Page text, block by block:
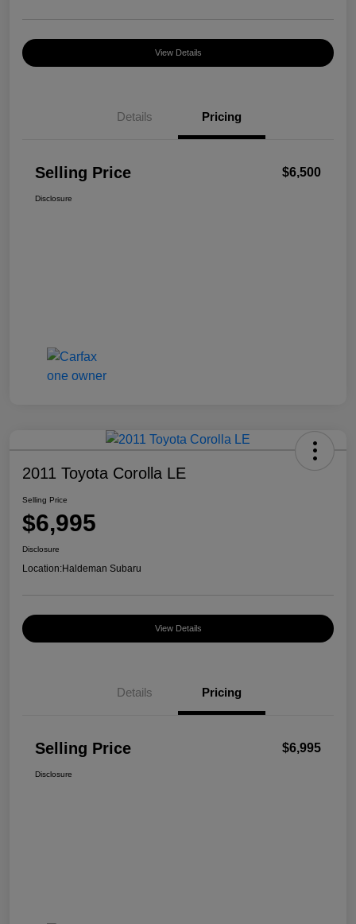
View Details
Details Pricing
Selling Price $6,500
Disclosure
2011 Toyota Corolla LE
Selling Price
$6,995
Disclosure
Location:Haldeman Subaru
View Details
Details Pricing
Selling Price $6,995
Disclosure